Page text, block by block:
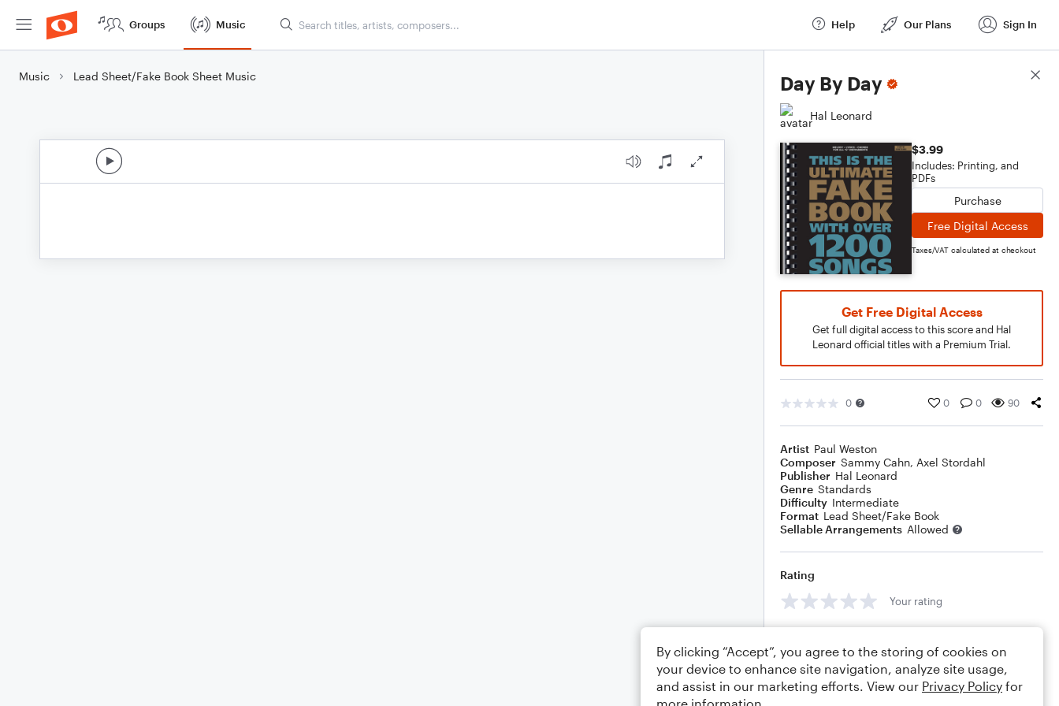
Groups Music Help Our Plans Sign In
Music Lead Sheet/Fake Book Sheet Music Day By Day
Hal Leonard
$3.99
Includes: Printing, and
PDFs
Purchase
Free Digital Access
Taxes/VAT calculated at checkout
Get Free Digital Access
Get full digital access to this score and Hal
Leonard official titles with a Premium Trial.
0 0 0 90
Artist Paul Weston
Composer Sammy Cahn, Axel Stordahl
Publisher Hal Leonard
Genre Standards
Difficulty Intermediate
Format Lead Sheet/Fake Book
Sellable Arrangements Allowed
Rating
Your rating
Score Details
By clicking “Accept”, you agree to the storing of cookies on
your device to enhance site navigation, analyze site usage,
and assist in our marketing efforts. View our Privacy Policy for